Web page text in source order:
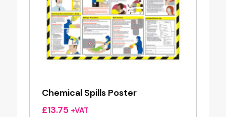
Chemical Spills Poster
£13.75 +VAT